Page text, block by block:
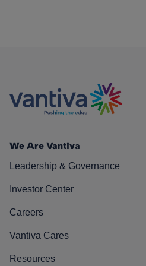
We Are Vantiva
Leadership & Governance
Investor Center
Careers
Vantiva Cares
Resources